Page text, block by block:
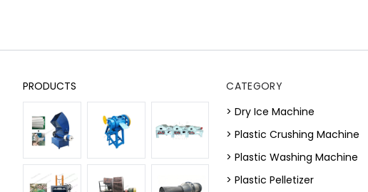
PRODUCTS
CATEGORY
> Dry Ice Machine
> Plastic Crushing Machine
> Plastic Washing Machine
> Plastic Pelletizer